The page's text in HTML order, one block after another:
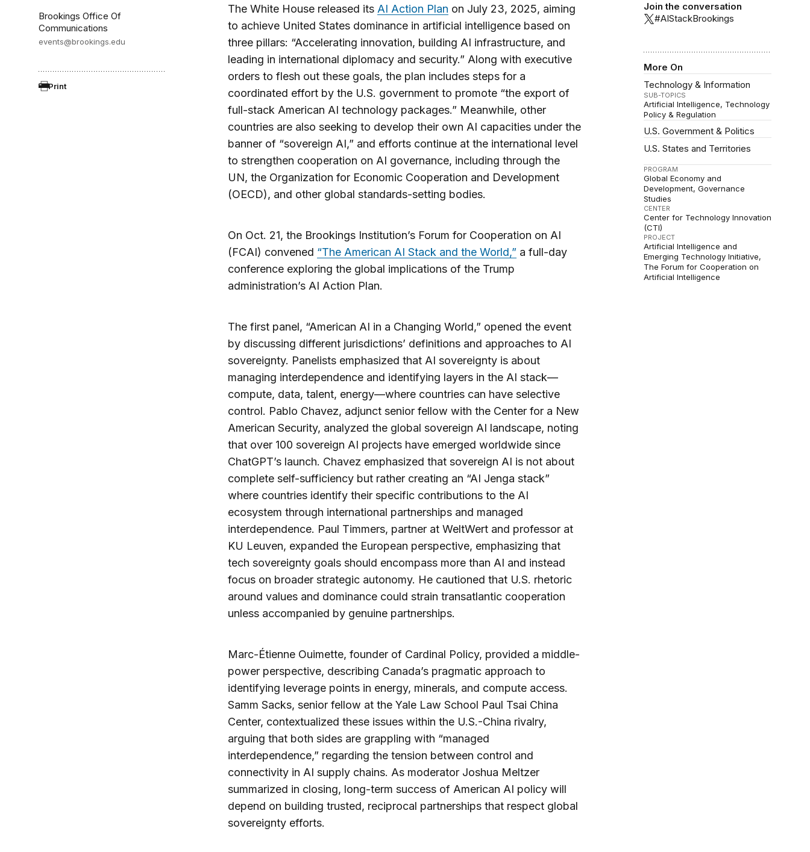
Brookings Office Of
Communications
events@brookings.edu
Print
Join the conversation
#AIStackBrookings
More On
Technology & Information
SUB-TOPICS
Artificial Intelligence
Technology
Policy & Regulation
U.S. Government & Politics
U.S. States and Territories
PROGRAM
Global Economy and
Development Governance
Studies
CENTER
Center for Technology Innovation
(CTI)
PROJECT
Artificial Intelligence and
Emerging Technology Initiative
The Forum for Cooperation on
Artificial Intelligence
The White House released its AI Action Plan on July 23, 2025, aiming
to achieve United States dominance in artificial intelligence based on
three pillars: “Accelerating innovation, building AI infrastructure, and
leading in international diplomacy and security.” Along with executive
orders to flesh out these goals, the plan includes steps for a
coordinated effort by the U.S. government to promote “the export of
full-stack American AI technology packages.” Meanwhile, other
countries are also seeking to develop their own AI capacities under the
banner of “sovereign AI,” and efforts continue at the international level
to strengthen cooperation on AI governance, including through the
UN, the Organization for Economic Cooperation and Development
(OECD), and other global standards-setting bodies.
On Oct. 21, the Brookings Institution’s Forum for Cooperation on AI
(FCAI) convened “The American AI Stack and the World,” a full-day
conference exploring the global implications of the Trump
administration’s AI Action Plan.
The first panel, “American AI in a Changing World,” opened the event
by discussing different jurisdictions’ definitions and approaches to AI
sovereignty. Panelists emphasized that AI sovereignty is about
managing interdependence and identifying layers in the AI stack—
compute, data, talent, energy—where countries can have selective
control. Pablo Chavez, adjunct senior fellow with the Center for a New
American Security, analyzed the global sovereign AI landscape, noting
that over 100 sovereign AI projects have emerged worldwide since
ChatGPT’s launch. Chavez emphasized that sovereign AI is not about
complete self-sufficiency but rather creating an “AI Jenga stack”
where countries identify their specific contributions to the AI
ecosystem through international partnerships and managed
interdependence. Paul Timmers, partner at WeltWert and professor at
KU Leuven, expanded the European perspective, emphasizing that
tech sovereignty goals should encompass more than AI and instead
focus on broader strategic autonomy. He cautioned that U.S. rhetoric
around values and dominance could strain transatlantic cooperation
unless accompanied by genuine partnerships.
Marc-Étienne Ouimette, founder of Cardinal Policy, provided a middle-
power perspective, describing Canada’s pragmatic approach to
identifying leverage points in energy, minerals, and compute access.
Samm Sacks, senior fellow at the Yale Law School Paul Tsai China
Center, contextualized these issues within the U.S.-China rivalry,
arguing that both sides are grappling with “managed
interdependence,” regarding the tension between control and
connectivity in AI supply chains. As moderator Joshua Meltzer
summarized in closing, long-term success of American AI policy will
depend on building trusted, reciprocal partnerships that respect global
sovereignty efforts.